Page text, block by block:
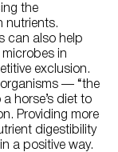
the
nutrients.
can also help
in
exclusion.
— “the
horse’s diet to
Providing more
digestibility
a positive way.